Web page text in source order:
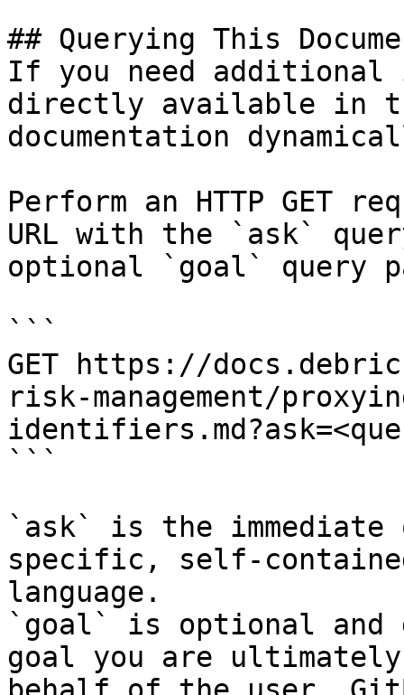
## Querying This
If you need
directly available in
documentation
Perform an HTTP GET
URL with the `ask`
optional `goal` query
```
GET https://
risk-management/
```
`ask` is the
specific, self-
language.
`goal` is optional and
goal you are